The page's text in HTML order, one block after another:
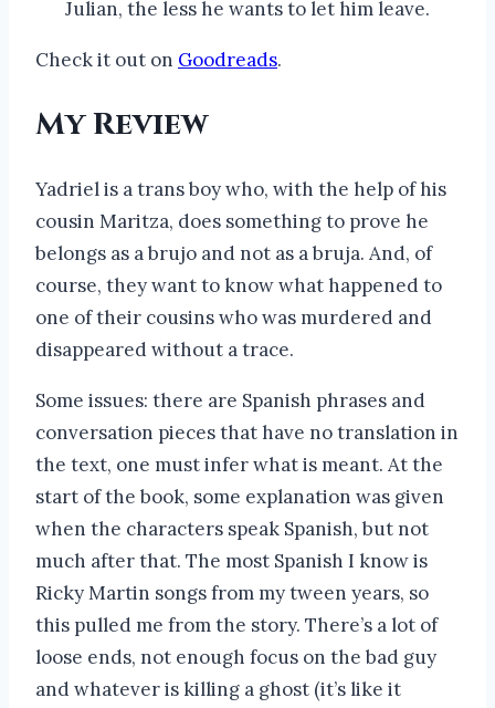
Julian, the less he wants to let him leave.
Check it out on Goodreads.
My Review
Yadriel is a trans boy who, with the help of his
cousin Maritza, does something to prove he
belongs as a brujo and not as a bruja. And, of
course, they want to know what happened to
one of their cousins who was murdered and
disappeared without a trace.
Some issues: there are Spanish phrases and
conversation pieces that have no translation in
the text, one must infer what is meant. At the
start of the book, some explanation was given
when the characters speak Spanish, but not
much after that. The most Spanish I know is
Ricky Martin songs from my tween years, so
this pulled me from the story. There’s a lot of
loose ends, not enough focus on the bad guy
and whatever is killing a ghost (it’s like it